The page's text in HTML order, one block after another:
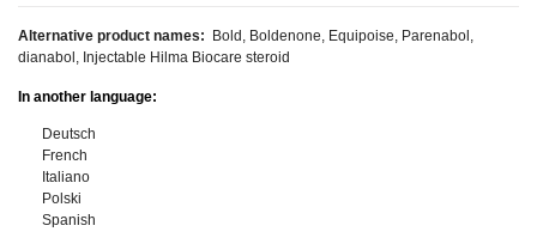
Alternative product names:
Bold, Boldenone, Equipoise, Parenabol,
dianabol, Injectable Hilma Biocare steroid
In another language:
Deutsch
French
Italiano
Polski
Spanish